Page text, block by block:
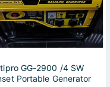
GG-2900 /4 SW
Portable Generator